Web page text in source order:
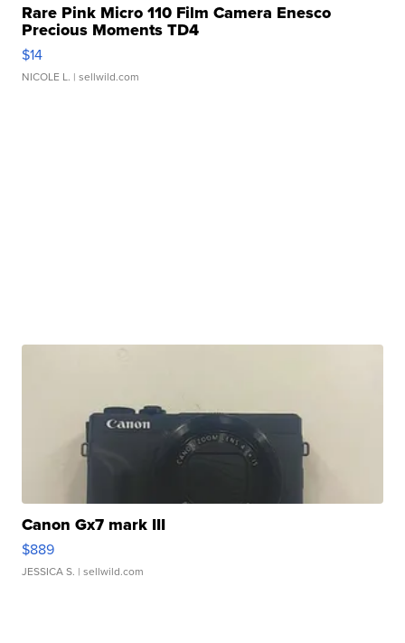
Rare Pink Micro 110 Film Camera Enesco
Precious Moments TD4
$14
NICOLE L. | sellwild.com
Canon Gx7 mark III
$889
JESSICA S. | sellwild.com